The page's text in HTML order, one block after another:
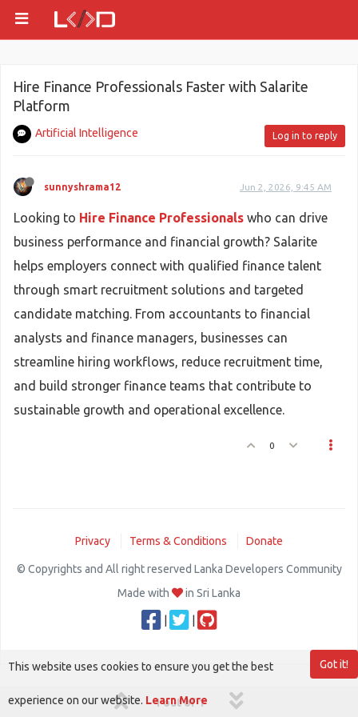
Hire Finance Professionals Faster with Salarite
Platform
Artificial Intelligence Log in to reply
sunnyshrama12 Jun 2, 2026, 9:45 AM
Looking to Hire Finance Professionals who can drive
business performance and financial growth? Salarite
helps employers connect with qualified finance talent
through smart recruitment solutions and targeted
candidate matching. From accountants to financial
analysts and finance managers, businesses can
streamline hiring workflows, reduce recruitment time,
and build stronger finance teams that contribute to
sustainable growth and operational excellence.
0
1 out of 1
Privacy Terms & Conditions Donate
© Copyrights and All right reserved Lanka Developers Community
Made with
in Sri Lanka
Got it!
This website uses cookies to ensure you get the best
experience on our website. Learn More